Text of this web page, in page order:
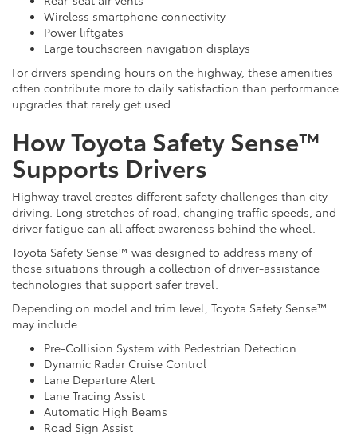
Wireless smartphone connectivity
Power liftgates
Large touchscreen navigation displays
For drivers spending hours on the highway, these amenities
often contribute more to daily satisfaction than performance
upgrades that rarely get used.
How Toyota Safety Sense™
Supports Drivers
Highway travel creates different safety challenges than city
driving. Long stretches of road, changing traffic speeds, and
driver fatigue can all affect awareness behind the wheel.
Toyota Safety Sense™ was designed to address many of
those situations through a collection of driver-assistance
technologies that support safer travel.
Depending on model and trim level, Toyota Safety Sense™
may include:
Pre-Collision System with Pedestrian Detection
Dynamic Radar Cruise Control
Lane Departure Alert
Lane Tracing Assist
Automatic High Beams
Road Sign Assist